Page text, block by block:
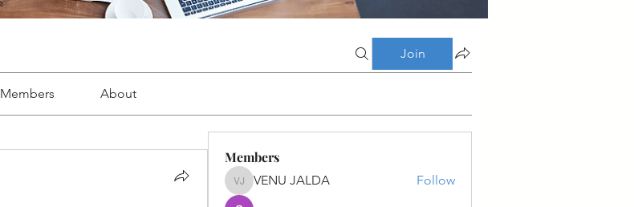
Join
Members About
Members
VENU JALDA
VENU JALDA Follow